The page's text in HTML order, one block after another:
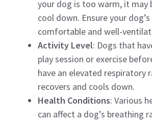
your dog is too warm, it may
cool down. Ensure your
comfortable and well-
Activity Level: Dogs that
play session or exercise
have an elevated respiratory
recovers and cools down.
Health Conditions: Various
can affect a dog’s breathing